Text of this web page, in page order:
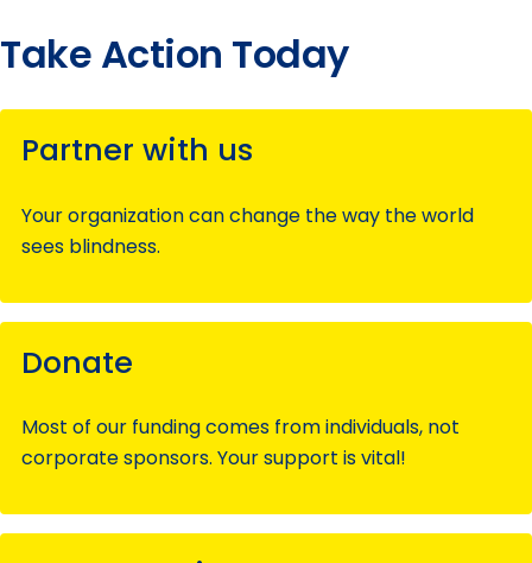
Take Action Today
Partner with us
Your organization can change the way the world
sees blindness.
Donate
Most of our funding comes from individuals, not
corporate sponsors. Your support is vital!